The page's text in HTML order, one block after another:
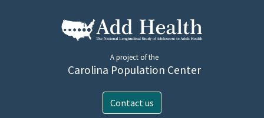
A project of the
Carolina Population Center
Contact us